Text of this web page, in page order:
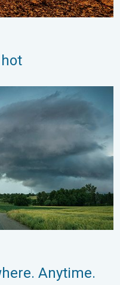
How do they form?. . .
Anytime.